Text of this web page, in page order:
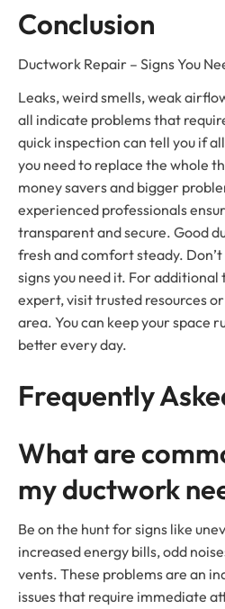
Conclusion
Ductwork Repair – Signs You
Leaks, weird smells, weak
all indicate problems that
quick inspection can tell you if
you need to replace the whole
money savers and bigger
experienced professionals
transparent and secure. Good
fresh and comfort steady.
signs you need it. For
expert, visit trusted resources
area. You can keep your space
better every day.
Frequently
What are
my ductwork
Be on the hunt for signs like
increased energy bills, odd
vents. These problems are an
issues that require immediate